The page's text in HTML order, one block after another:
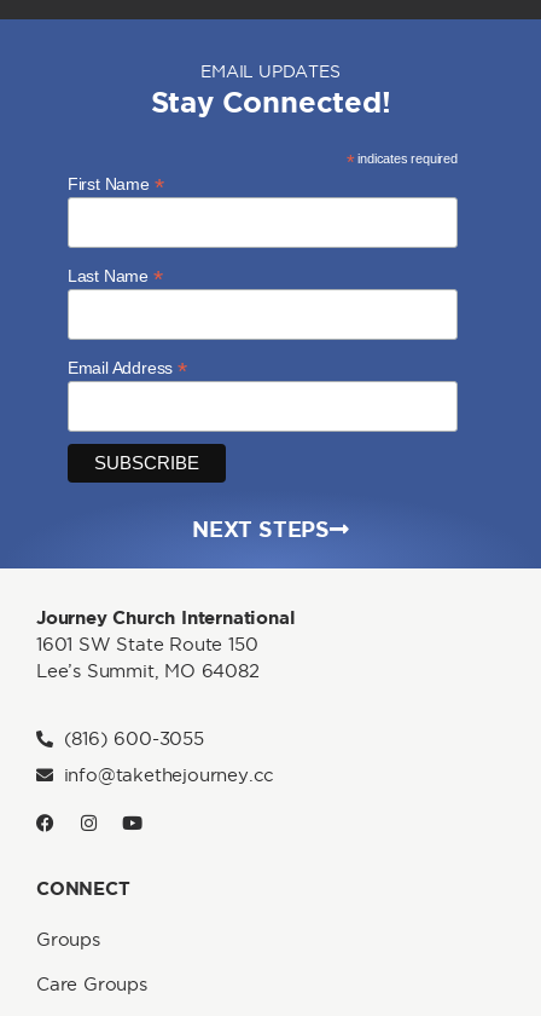
Journey Church International
1601 SW State Route 150
Lee’s Summit, MO 64082
(816) 600-3055
info@takethejourney.cc
CONNECT
Groups
Care Groups
EMAIL UPDATES
Stay Connected!
*indicates required
First Name *
Last Name *
Email Address*
NEXT STEPS